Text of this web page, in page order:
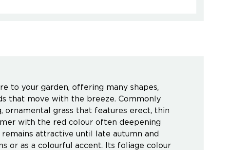
to your garden, offering many shapes,
that move with the breeze. Commonly
ornamental grass that features erect, thin
with the red colour often deepening
attractive until late autumn and
or as a colourful accent. Its foliage colour